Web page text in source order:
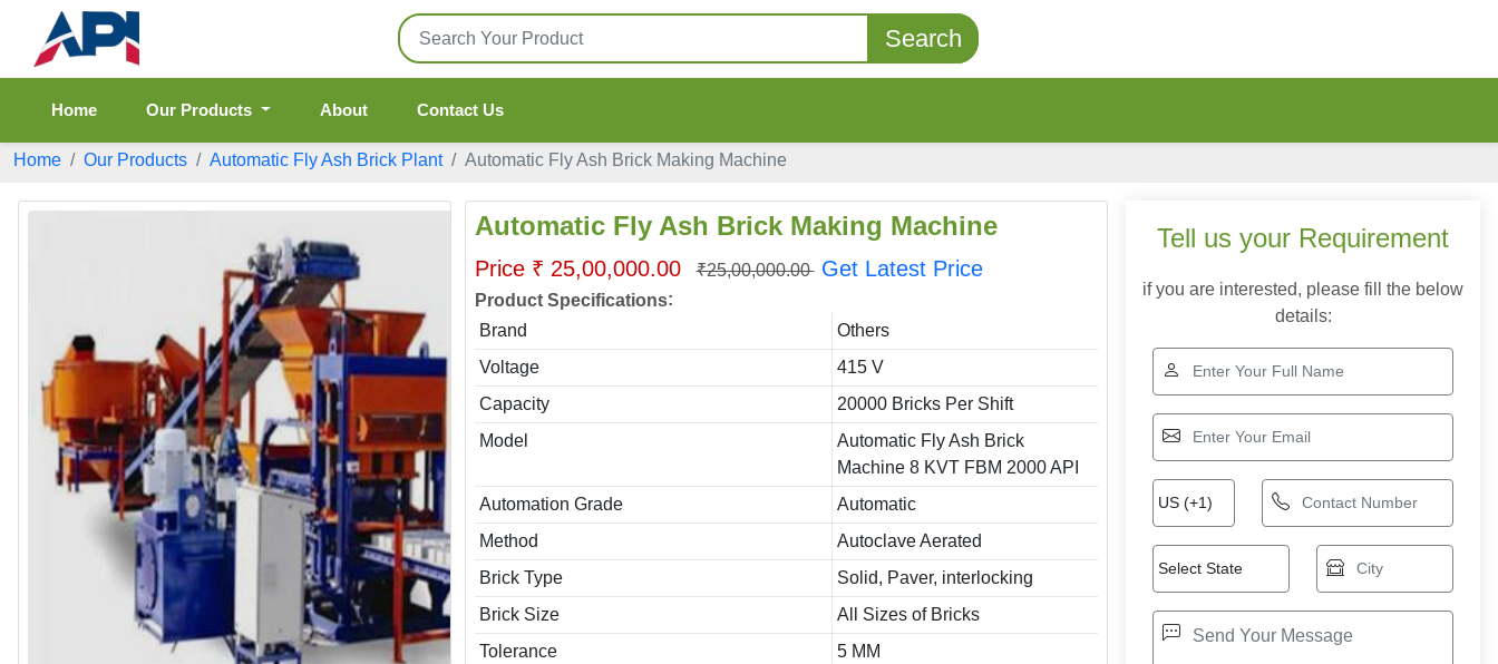
Search
Home Our Products About Contact Us
Home Our Products Automatic Fly Ash Brick Plant Automatic Fly Ash Brick Making Machine
Automatic Fly Ash Brick Making Machine
Price ₹ 25,00,000.00 ₹25,00,000.00 Get Latest Price
Product Specifications:
Brand
Others
Voltage
415 V
Capacity
20000 Bricks Per Shift
Model
Automatic Fly Ash Brick
Machine 8 KVT FBM 2000 API
Automation Grade
Automatic
Method
Autoclave Aerated
Brick Type
Solid, Paver, interlocking
Brick Size
All Sizes of Bricks
Tolerance
5 MM
Tell us your Requirement
if you are interested, please fill the below
details: